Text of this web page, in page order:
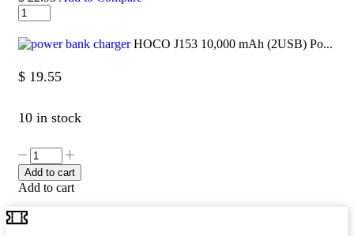
HOCO J153 10,000 mAh (2USB) Po...
$ 19.55
10 in stock
Add to cart
Add to cart